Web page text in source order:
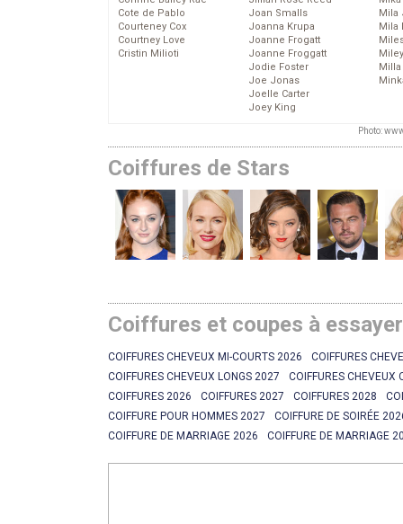
Cote de Pablo
Courteney Cox
Courtney Love
Cristin Milioti
Joan Smalls
Joanna Krupa
Joanne Frogatt
Joanne Froggatt
Jodie Foster
Joe Jonas
Joelle Carter
Joey King
Mila
Mila
Photo:
Coiffures de Stars
Coiffures et coupes à
COIFFURES CHEVEUX MI-COURTS 2026
COIFFURES
COIFFURES CHEVEUX LONGS 2027
COIFFURES CHEVEUX
COIFFURES 2026
COIFFURES 2027 COIFFURES 2028
COIFFURE POUR HOMMES 2027
COIFFURE DE SOIRÉE
COIFFURE DE MARRIAGE 2026
COIFFURE DE MARRIAGE